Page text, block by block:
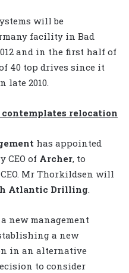
will be
facility in Bad
and in the first half of
40 top drives since it
late 2010.
contemplates relocation
has appointed
CEO of Archer, to
Mr Thorkildsen will
Atlantic Drilling.
new management
a new
in an alternative
to consider